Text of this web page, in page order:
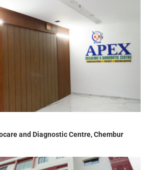
and Diagnostic Centre, Chembur